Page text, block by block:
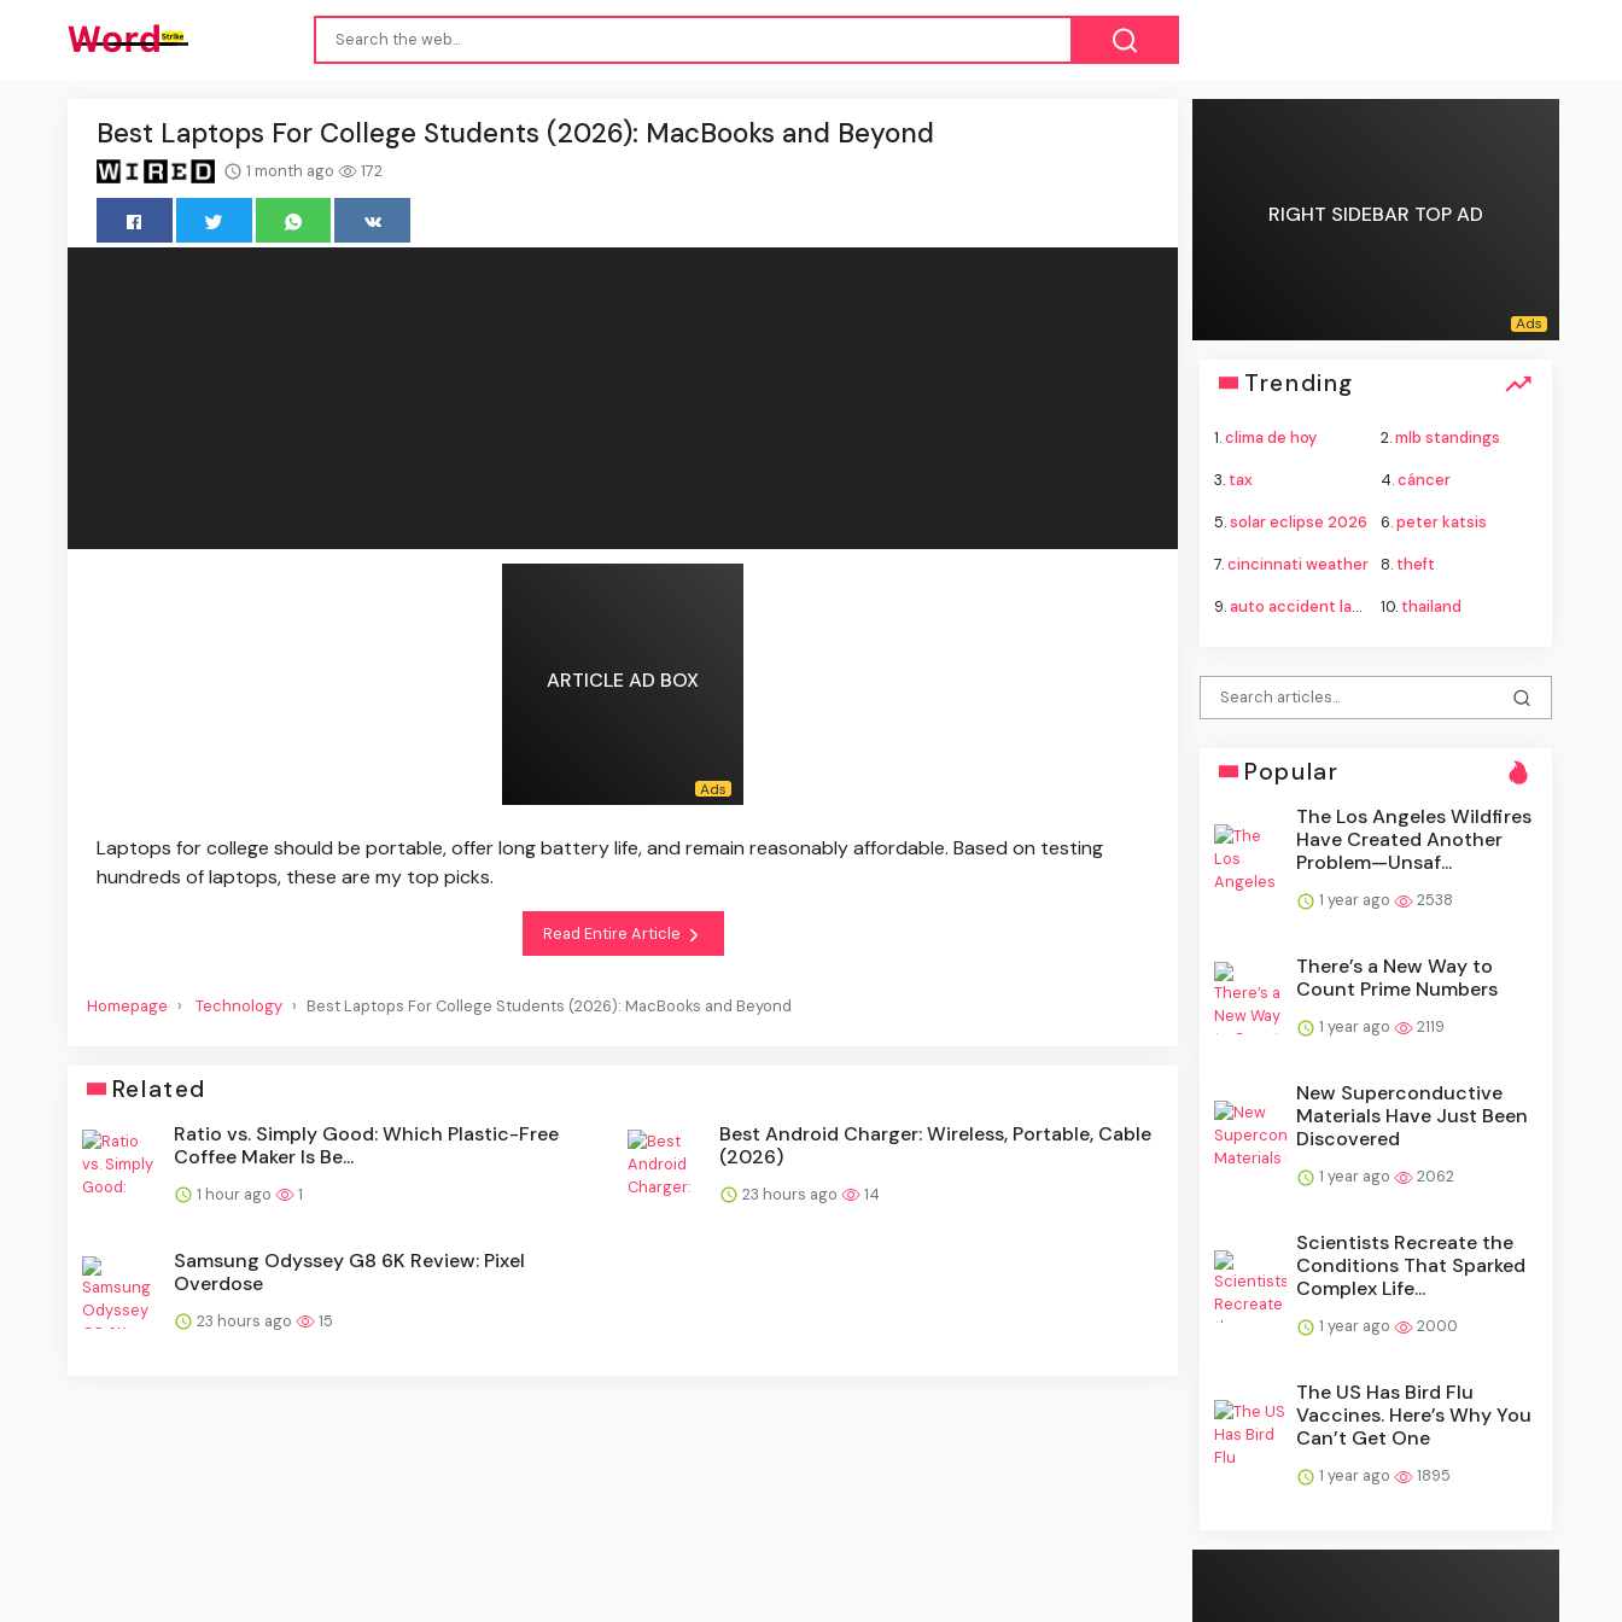
Best Laptops For College Students (2026): MacBooks and Beyond
1 month ago 172
ARTICLE AD BOX
Laptops for college should be portable, offer long battery life, and remain reasonably affordable. Based on testing
hundreds of laptops, these are my top picks.
Read Entire Article
Homepage Technology Best Laptops For College Students (2026): MacBooks and Beyond
Related
Ratio vs. Simply Good: Which Plastic-Free
Coffee Maker Is Be...
1 hour ago 1
Best Android Charger: Wireless, Portable, Cable
(2026)
23 hours ago 14
Samsung Odyssey G8 6K Review: Pixel
Overdose
23 hours ago 15
RIGHT SIDEBAR TOP AD
Trending
1.clima de hoy 2.mlb standings
3. tax 4.cáncer
5.solar eclipse 2026 6.peter katsis
7.cincinnati weather 8. theft
9.auto accident lawyer 10. thailand
Popular
The Los Angeles Wildfires
Have Created Another
Problem—Unsaf...
1 year ago 2538
There’s a New Way to
Count Prime Numbers
1 year ago 2119
New Superconductive
Materials Have Just Been
Discovered
1 year ago 2062
Scientists Recreate the
Conditions That Sparked
Complex Life...
1 year ago 2000
The US Has Bird Flu
Vaccines. Here’s Why You
Can’t Get One
1 year ago 1895